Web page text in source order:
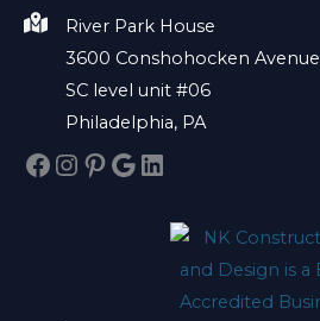
River Park House
3600 Conshohocken Avenue
SC level unit #06
Philadelphia, PA
Facebook
Instagram
Pinterest
Google
LinkedIn